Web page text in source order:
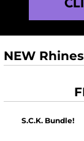
NEW
S.C.K. Bundle!